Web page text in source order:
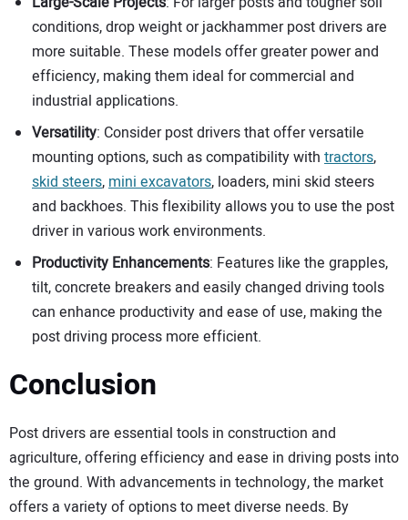
conditions, drop weight or jackhammer post drivers are
more suitable. These models offer greater power and
efficiency, making them ideal for commercial and
industrial applications.
Versatility: Consider post drivers that offer versatile
mounting options, such as compatibility with tractors,
skid steers,mini excavators, loaders, mini skid steers
and backhoes. This flexibility allows you to use the post
driver in various work environments.
Productivity Enhancements: Features like the grapples,
tilt, concrete breakers and easily changed driving tools
can enhance productivity and ease of use, making the
post driving process more efficient.
Conclusion
Post drivers are essential tools in construction and
agriculture, offering efficiency and ease in driving posts into
the ground. With advancements in technology, the market
offers a variety of options to meet diverse needs. By